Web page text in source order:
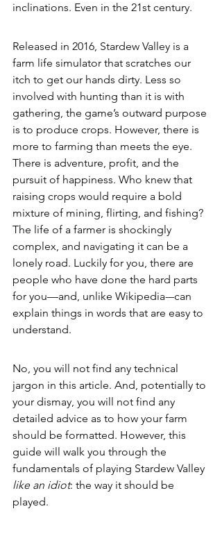
inclinations. Even in the 21st century.
Released in 2016, Stardew Valley is a
farm life simulator that scratches our
itch to get our hands dirty. Less so
involved with hunting than it is with
gathering, the game’s outward purpose
is to produce crops. However, there is
more to farming than meets the eye.
There is adventure, profit, and the
pursuit of happiness. Who knew that
raising crops would require a bold
mixture of mining, flirting, and fishing?
The life of a farmer is shockingly
complex, and navigating it can be a
lonely road. Luckily for you, there are
people who have done the hard parts
for you—and, unlike Wikipedia-–can
explain things in words that are easy to
understand.
No, you will not find any technical
jargon in this article. And, potentially to
your dismay, you will not find any
detailed advice as to how your farm
should be formatted. However, this
guide will walk you through the
fundamentals of playing Stardew Valley
like an idiot: the way it should be
played.